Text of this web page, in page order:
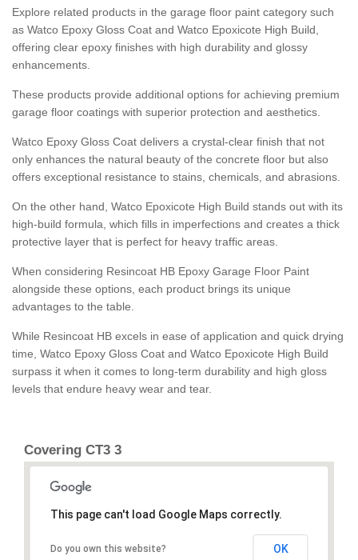
Explore related products in the garage floor paint category such
as Watco Epoxy Gloss Coat and Watco Epoxicote High Build,
offering clear epoxy finishes with high durability and glossy
enhancements.
These products provide additional options for achieving premium
garage floor coatings with superior protection and aesthetics.
Watco Epoxy Gloss Coat delivers a crystal-clear finish that not
only enhances the natural beauty of the concrete floor but also
offers exceptional resistance to stains, chemicals, and abrasions.
On the other hand, Watco Epoxicote High Build stands out with its
high-build formula, which fills in imperfections and creates a thick
protective layer that is perfect for heavy traffic areas.
When considering Resincoat HB Epoxy Garage Floor Paint
alongside these options, each product brings its unique
advantages to the table.
While Resincoat HB excels in ease of application and quick drying
time, Watco Epoxy Gloss Coat and Watco Epoxicote High Build
surpass it when it comes to long-term durability and high gloss
levels that endure heavy wear and tear.
Covering CT3 3
This page can't load Google Maps correctly.
Do you own this website? OK